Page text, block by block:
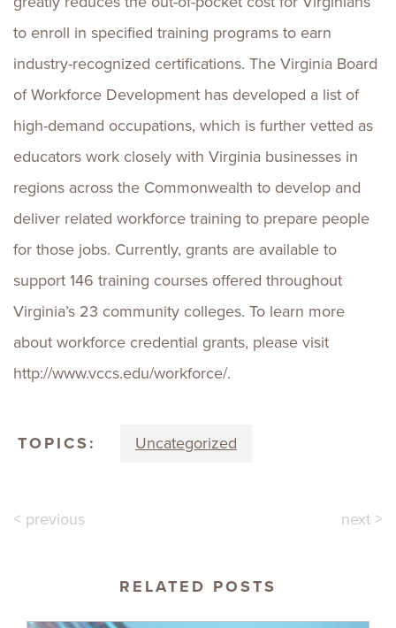
to enroll in specified training programs to earn
industry-recognized certifications. The Virginia Board
of Workforce Development has developed a list of
high-demand occupations, which is further vetted as
educators work closely with Virginia businesses in
regions across the Commonwealth to develop and
deliver related workforce training to prepare people
for those jobs. Currently, grants are available to
support 146 training courses offered throughout
Virginia’s 23 community colleges. To learn more
about workforce credential grants, please visit
http://www.vccs.edu/workforce/.
TOPICS: Uncategorized
< previous next >
RELATED POSTS